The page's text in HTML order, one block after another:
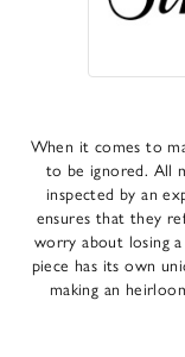
When it comes to
to be ignored. All
inspected by an
ensures that they
worry about losing
piece has its own
making an